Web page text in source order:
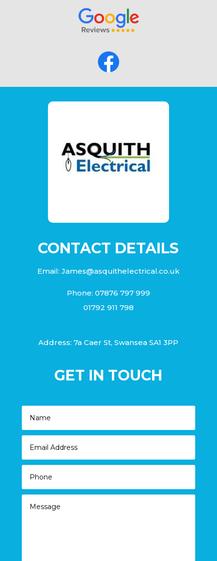
CONTACT DETAILS
Email: James@asquithelectrical.co.uk
Phone: 07876 797 999
01792 911 798
Address: 7a Caer St, Swansea SA1 3PP
GET IN TOUCH